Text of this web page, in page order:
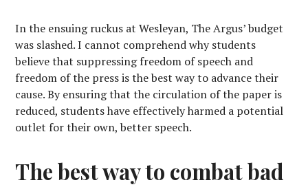
In the ensuing ruckus at Wesleyan, The Argus’ budget
was slashed. I cannot comprehend why students
believe that suppressing freedom of speech and
freedom of the press is the best way to advance their
cause. By ensuring that the circulation of the paper is
reduced, students have effectively harmed a potential
outlet for their own, better speech.
The best way to combat bad